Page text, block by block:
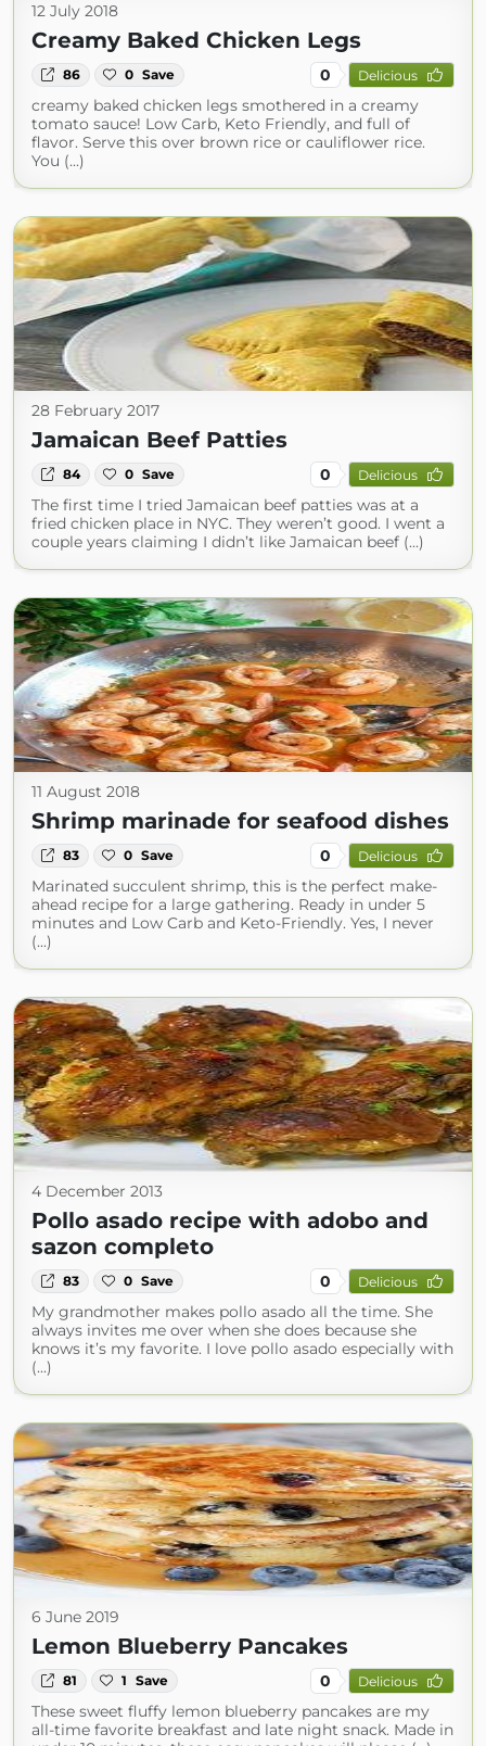
12 July 2018
Creamy Baked Chicken Legs
86 0 Save 0 Delicious
creamy baked chicken legs smothered in a creamy
tomato sauce! Low Carb, Keto Friendly, and full of
flavor. Serve this over brown rice or cauliflower rice.
You (...)
28 February 2017
Jamaican Beef Patties
84 0 Save 0 Delicious
The first time I tried Jamaican beef patties was at a
fried chicken place in NYC. They weren’t good. I went a
couple years claiming I didn’t like Jamaican beef (...)
11 August 2018
Shrimp marinade for seafood dishes
83 0 Save 0 Delicious
Marinated succulent shrimp, this is the perfect make-
ahead recipe for a large gathering. Ready in under 5
minutes and Low Carb and Keto-Friendly. Yes, I never
(...)
4 December 2013
Pollo asado recipe with adobo and
sazon completo
83 0 Save 0 Delicious
My grandmother makes pollo asado all the time. She
always invites me over when she does because she
knows it’s my favorite. I love pollo asado especially with
(...)
6 June 2019
Lemon Blueberry Pancakes
81 1 Save 0 Delicious
These sweet fluffy lemon blueberry pancakes are my
all-time favorite breakfast and late night snack. Made in